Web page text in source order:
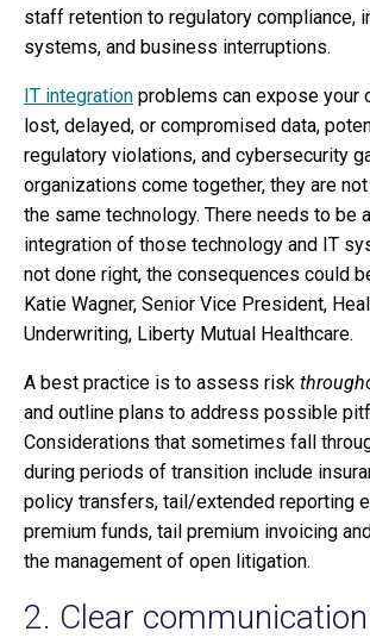
staff retention to regulatory compliance,
systems, and business interruptions.
IT integration problems can expose your
lost, delayed, or compromised data,
regulatory violations, and cybersecurity
organizations come together, they are
the same technology. There needs to be
integration of those technology and IT
not done right, the consequences could
Katie Wagner, Senior Vice President,
Underwriting, Liberty Mutual Healthcare.
A best practice is to assess risk
and outline plans to address possible
Considerations that sometimes fall
during periods of transition include
policy transfers, tail/extended reporting
premium funds, tail premium invoicing
the management of open litigation.
2. Clear